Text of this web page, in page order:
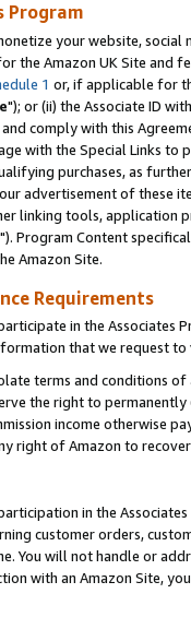
Program
your website,
the Amazon UK Site and
1 or, if applicable for
"); or (ii) the Associate ID
comply with this
with the Special Links
purchases, as
advertisement of these
linking tools, application
"). Program Content
Amazon Site.
Requirements
in the Associates
that we request
terms and conditions
the right to
income otherwise
right of Amazon to
in the
customer orders,
You will not handle or
with an Amazon Site,